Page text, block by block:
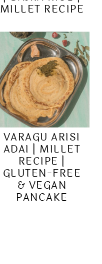
MILLET RECIPE
VARAGU ARISI
ADAI | MILLET
RECIPE |
GLUTEN-FREE
& VEGAN
PANCAKE